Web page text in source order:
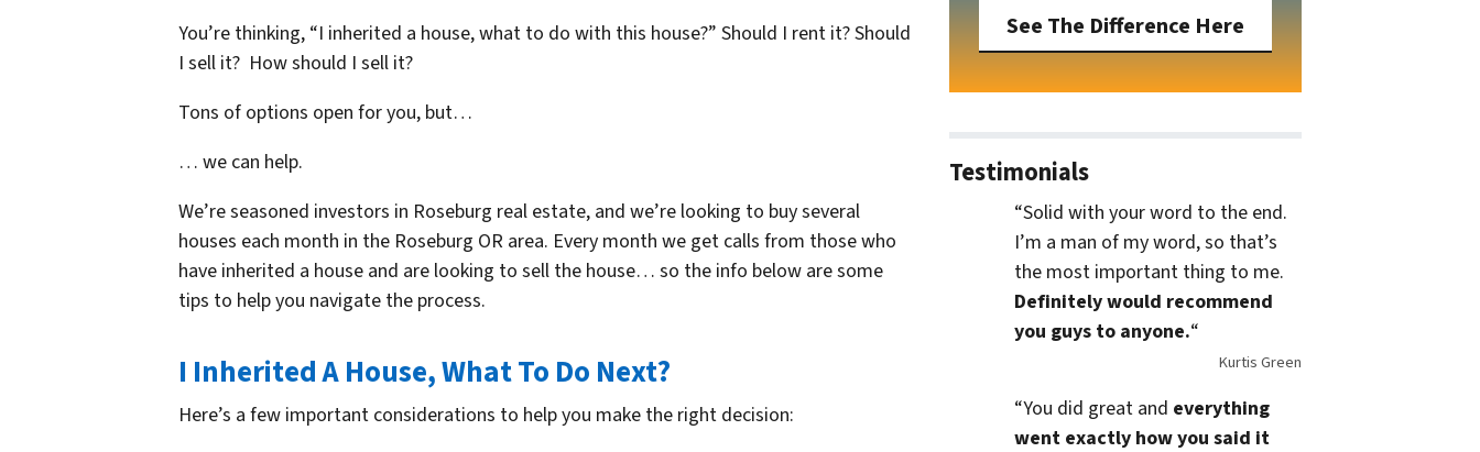
You’re thinking, “I inherited a house, what to do with this house?” Should I rent it? Should
I sell it? How should I sell it?
Tons of options open for you, but…
… we can help.
We’re seasoned investors in Roseburg real estate, and we’re looking to buy several
houses each month in the Roseburg OR area. Every month we get calls from those who
have inherited a house and are looking to sell the house… so the info below are some
tips to help you navigate the process.
I Inherited A House, What To Do Next?
Here’s a few important considerations to help you make the right decision:
See The Difference Here
Testimonials
“Solid with your word to the end.
I’m a man of my word, so that’s
the most important thing to me.
Definitely would recommend
you guys to anyone.“
Kurtis Green
“You did great and everything
went exactly how you said it